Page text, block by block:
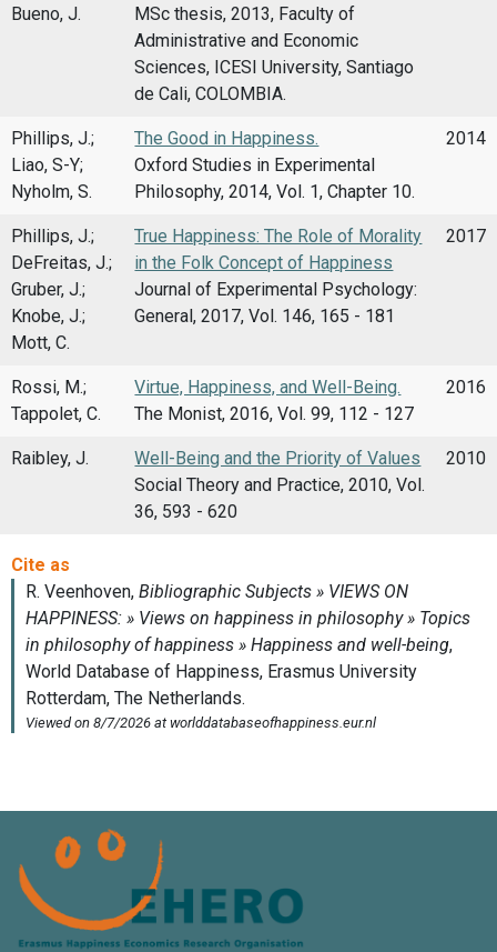
Bueno, J.
MSc thesis, 2013, Faculty of
Administrative and Economic
Sciences, ICESI University, Santiago
de Cali, COLOMBIA.
Phillips, J.;
Liao, S-Y;
Nyholm, S.
The Good in Happiness.
Oxford Studies in Experimental
Philosophy, 2014, Vol. 1, Chapter 10.
2014
Phillips, J.;
DeFreitas, J.;
Gruber, J.;
Knobe, J.;
Mott, C.
True Happiness: The Role of Morality
in the Folk Concept of Happiness
Journal of Experimental Psychology:
General, 2017, Vol. 146, 165 - 181
2017
Rossi, M.;
Tappolet, C.
Virtue, Happiness, and Well-Being.
The Monist, 2016, Vol. 99, 112 - 127
2016
Raibley, J.
Well-Being and the Priority of Values
Social Theory and Practice, 2010, Vol.
36, 593 - 620
2010